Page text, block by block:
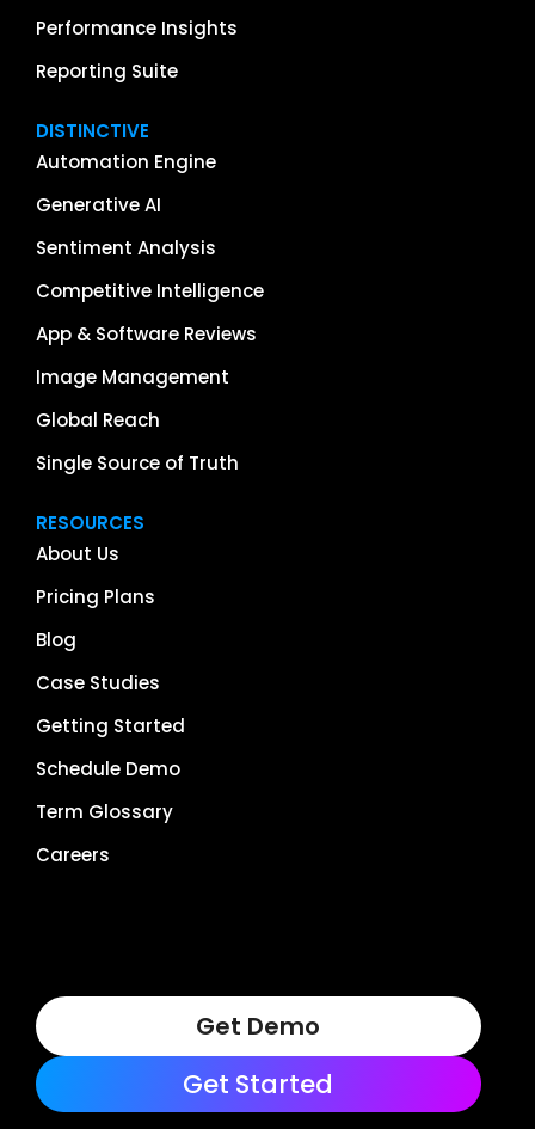
Performance Insights
Reporting Suite
DISTINCTIVE
Automation Engine
Generative AI
Sentiment Analysis
Competitive Intelligence
App & Software Reviews
Image Management
Global Reach
Single Source of Truth
RESOURCES
About Us
Pricing Plans
Blog
Case Studies
Getting Started
Schedule Demo
Term Glossary
Careers
Get Demo
Get Started